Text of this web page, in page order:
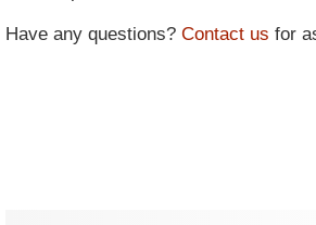
Have any questions?Contact us for